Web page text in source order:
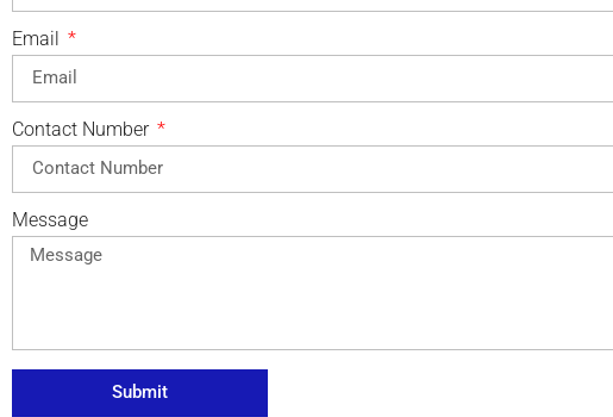
Email
Contact Number
Message
Submit